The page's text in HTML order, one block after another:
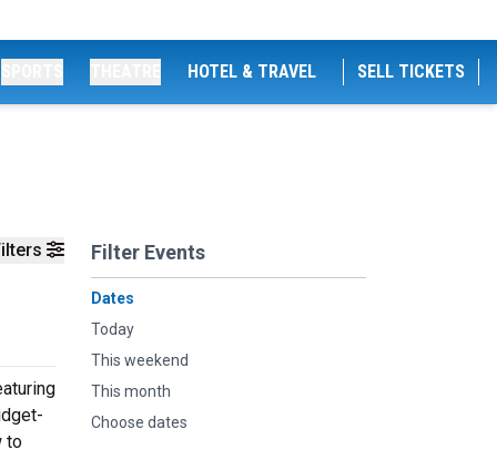
HOTEL & TRAVEL SELL TICKETS
Filter Events
Dates
Today
This weekend
This month
Choose dates
to